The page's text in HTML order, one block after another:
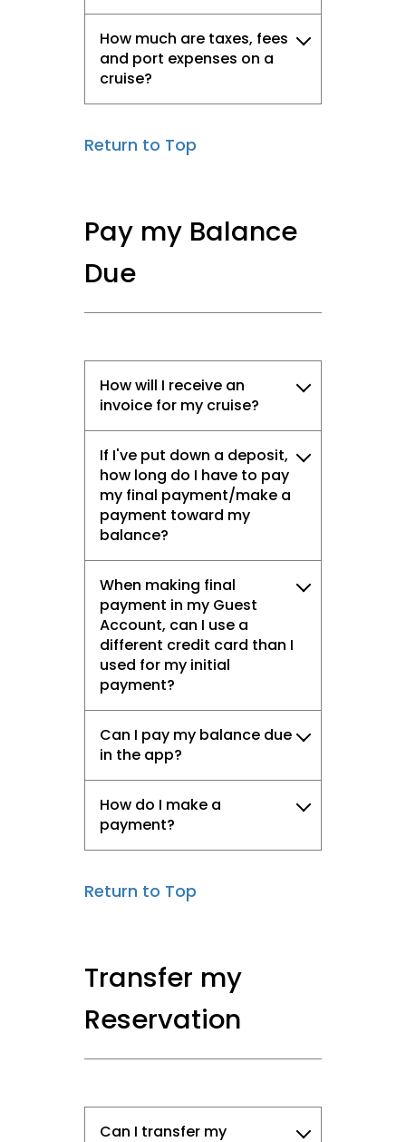
How much are taxes, fees
and port expenses on a
cruise?
Return to Top
Pay my Balance
Due
How will I receive an
invoice for my cruise?
If I've put down a deposit,
how long do I have to pay
my final payment/make a
payment toward my
balance?
When making final
payment in my Guest
Account, can I use a
different credit card than I
used for my initial
payment?
Can I pay my balance due
in the app?
How do I make a
payment?
Return to Top
Transfer my
Reservation
Can I transfer my